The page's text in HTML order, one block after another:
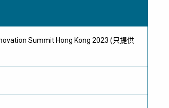
Summit Hong Kong 2023 (只提供